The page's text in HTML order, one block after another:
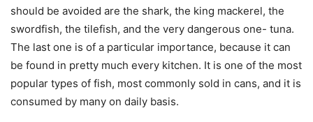
should be avoided are the shark, the king mackerel, the
swordfish, the tilefish, and the very dangerous one- tuna.
The last one is of a particular importance, because it can
be found in pretty much every kitchen. It is one of the most
popular types of fish, most commonly sold in cans, and it is
consumed by many on daily basis.